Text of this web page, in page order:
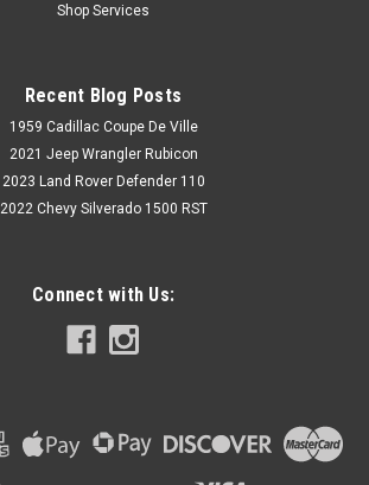
Shop Services
Recent Blog Posts
1959 Cadillac Coupe De Ville
2021 Jeep Wrangler Rubicon
2023 Land Rover Defender 110
2022 Chevy Silverado 1500 RST
Connect with Us: